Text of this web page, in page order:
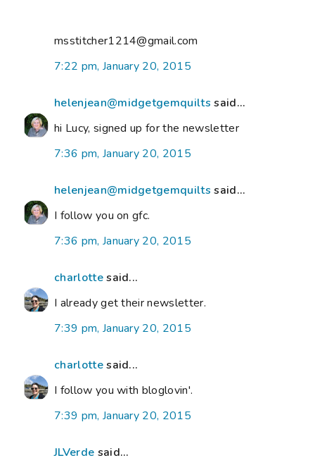
msstitcher1214@gmail.com
7:22 pm, January 20, 2015
helenjean@midgetgemquilts said...
hi Lucy, signed up for the newsletter
7:36 pm, January 20, 2015
helenjean@midgetgemquilts said...
I follow you on gfc.
7:36 pm, January 20, 2015
charlottesaid...
I already get their newsletter.
7:39 pm, January 20, 2015
charlottesaid...
I follow you with bloglovin'.
7:39 pm, January 20, 2015
JLVerde said...